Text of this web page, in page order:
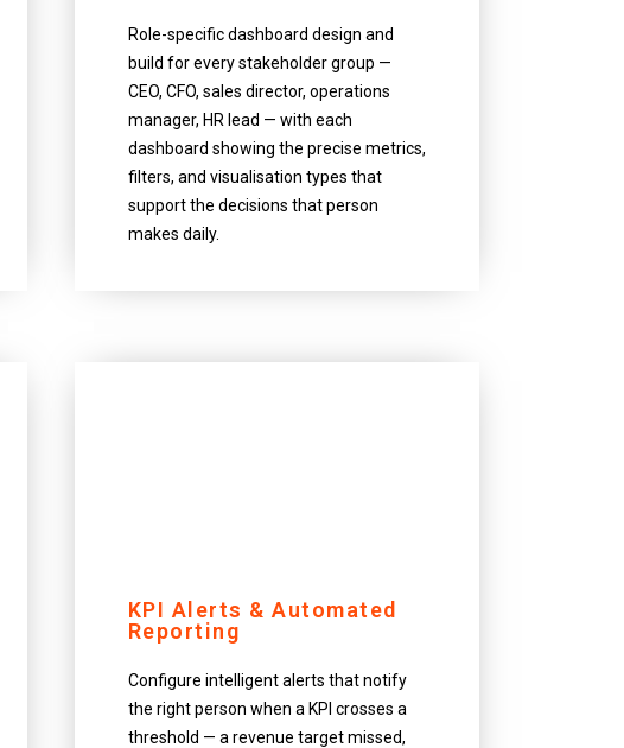
Role-specific dashboard design and
build for every stakeholder group —
CEO, CFO, sales director, operations
manager, HR lead — with each
dashboard showing the precise metrics,
filters, and visualisation types that
support the decisions that person
makes daily.
KPI Alerts & Automated
Reporting
Configure intelligent alerts that notify
the right person when a KPI crosses a
threshold — a revenue target missed,